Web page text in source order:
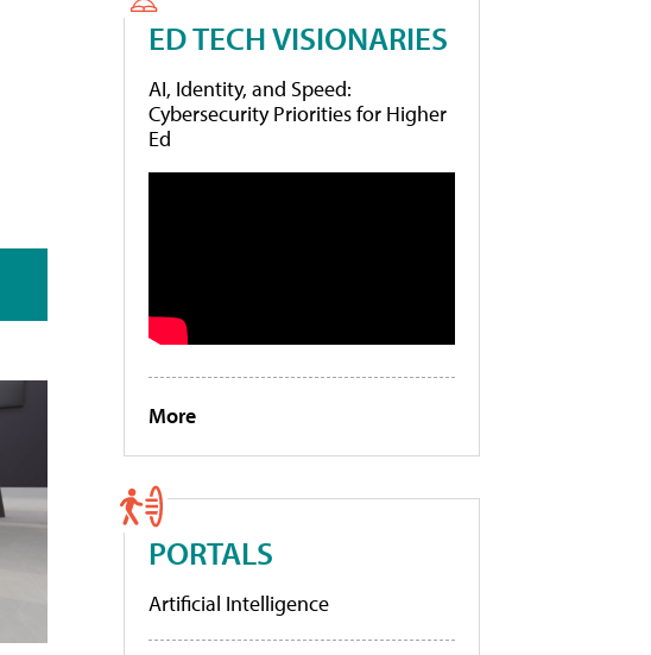
ED TECH VISIONARIES
AI, Identity, and Speed:
Cybersecurity Priorities for Higher
Ed
More
PORTALS
Artificial Intelligence